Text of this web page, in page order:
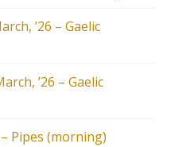
’26 – Gaelic
’26 – Gaelic
Pipes (morning)